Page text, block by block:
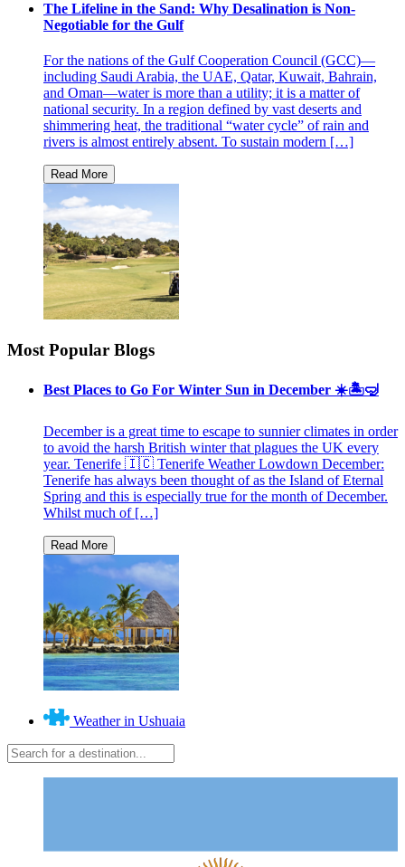
The Lifeline in the Sand: Why Desalination is Non-
Negotiable for the Gulf
For the nations of the Gulf Cooperation Council (GCC)—
including Saudi Arabia, the UAE, Qatar, Kuwait, Bahrain,
and Oman—water is more than a utility; it is a matter of
national security. In a region defined by vast deserts and
shimmering heat, the traditional “water cycle” of rain and
rivers is almost entirely absent. To sustain modern […]
Most Popular Blogs
Best Places to Go For Winter Sun in December ☀️🏝🤿
December is a great time to escape to sunnier climates in order
to avoid the harsh British winter that plagues the UK every
year. Tenerife 🇮🇨 Tenerife Weather Lowdown December:
Tenerife has always been thought of as the Island of Eternal
Spring and this is especially true for the month of December.
Whilst much of […]
Weather in Ushuaia